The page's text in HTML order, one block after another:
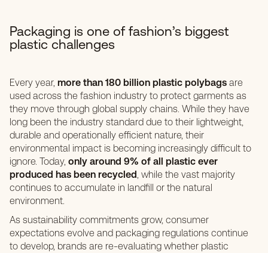
Packaging is one of fashion’s biggest
plastic challenges
Every year, more than 180 billion plastic polybags are
used across the fashion industry to protect garments as
they move through global supply chains. While they have
long been the industry standard due to their lightweight,
durable and operationally efficient nature, their
environmental impact is becoming increasingly difficult to
ignore. Today, only around 9% of all plastic ever
produced has been recycled, while the vast majority
continues to accumulate in landfill or the natural
environment.
As sustainability commitments grow, consumer
expectations evolve and packaging regulations continue
to develop, brands are re-evaluating whether plastic